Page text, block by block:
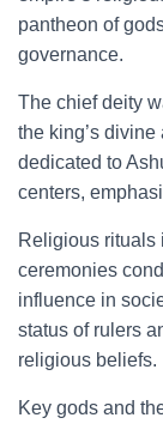
pantheon of
governance.
The chief deity
the king’s
dedicated to
centers,
Religious rituals
ceremonies
influence in
status of rulers
religious beliefs.
Key gods and